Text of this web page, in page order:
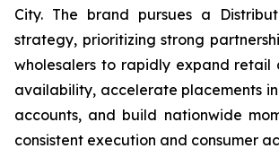
City. The brand pursues a
strategy, prioritizing strong
wholesalers to rapidly expand retail
availability, accelerate placements
accounts, and build nationwide
consistent execution and consumer